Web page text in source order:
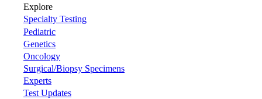
Explore
Specialty Testing
Pediatric
Genetics
Oncology
Surgical/Biopsy Specimens
Experts
Test Updates